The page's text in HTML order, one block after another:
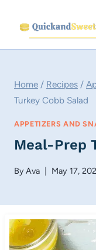
content
Home / Recipes /
Turkey Cobb Salad
APPETIZERS AND
Meal-Prep
ByAva May 17,